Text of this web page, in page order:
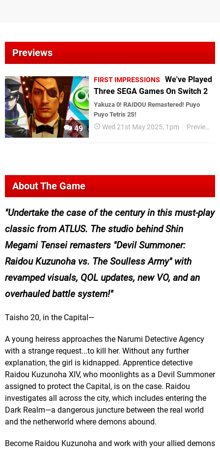
Previews
49
FIRST IMPRESSIONS
We've Played
Three SEGA Games On Switch 2
Yakuza 0! RAIDOU Remastered! Puyo
Puyo Tetris 2S!
Wed 21st May 2025, 1pm Previews
About The Game
Undertake the case of the century in this must-play
classic from ATLUS. The studio behind Shin
Megami Tensei remasters "Devil Summoner:
Raidou Kuzunoha vs. The Soulless Army" with
revamped visuals, QOL updates, new VO, and an
overhauled battle system!
Taisho 20, in the Capital—
A young heiress approaches the Narumi Detective Agency
with a strange request...to kill her. Without any further
explanation, the girl is kidnapped. Apprentice detective
Raidou Kuzunoha XIV, who moonlights as a Devil Summoner
assigned to protect the Capital, is on the case. Raidou
investigates all across the city, which includes entering the
Dark Realm—a dangerous juncture between the real world
and the netherworld where demons abound.
Become Raidou Kuzunoha and work with your allied demons